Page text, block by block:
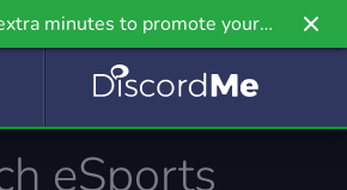
minutes to promote your
further on Griv.io, our newest